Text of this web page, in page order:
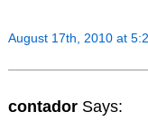
August 17th, 2010 at
contador Says: